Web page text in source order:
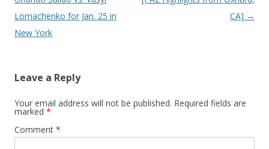
Lomachenko for Jan. 25 in
New York
CA] →
Leave a Reply
Your email address will not be published. Required fields are
marked *
Comment *